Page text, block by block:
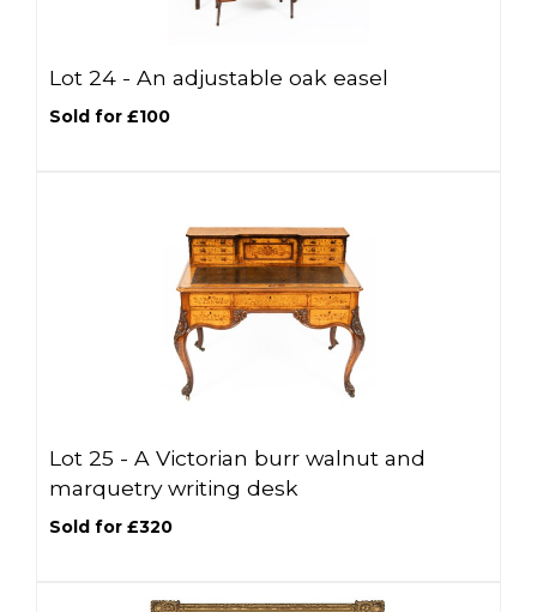
Lot 24 - An adjustable oak easel
Sold for £100
Lot 25 - A Victorian burr walnut and
marquetry writing desk
Sold for £320